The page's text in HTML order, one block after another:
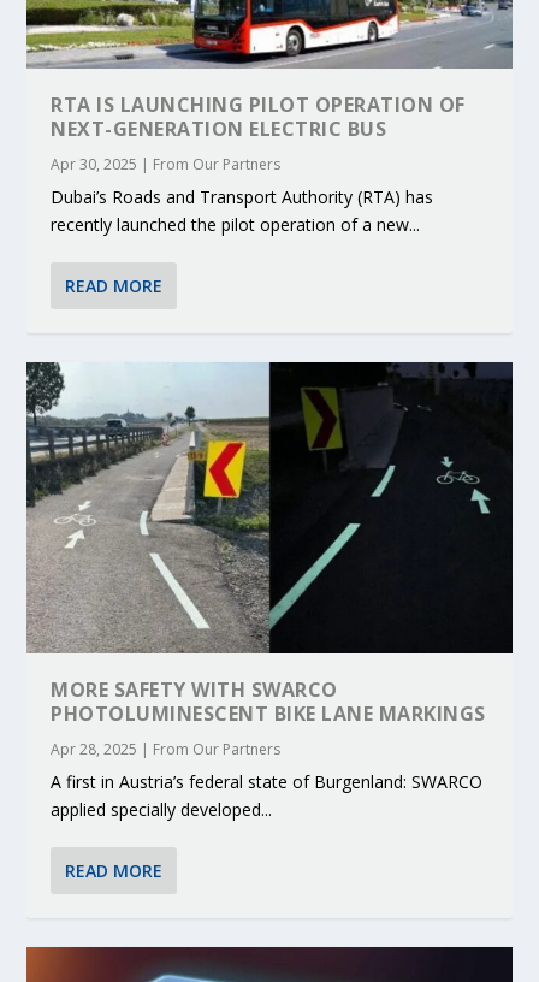
RTA IS LAUNCHING PILOT OPERATION OF
NEXT-GENERATION ELECTRIC BUS
Apr 30, 2025 | From Our Partners
Dubai’s Roads and Transport Authority (RTA) has
recently launched the pilot operation of a new...
READ MORE
MORE SAFETY WITH SWARCO
PHOTOLUMINESCENT BIKE LANE MARKINGS
Apr 28, 2025 | From Our Partners
A first in Austria’s federal state of Burgenland: SWARCO
applied specially developed...
READ MORE